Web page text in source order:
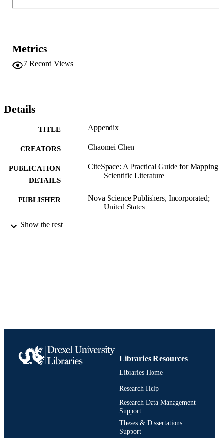
Metrics
7 Record Views
Details
TITLE Appendix
CREATORS Chaomei Chen
PUBLICATION
DETAILS
CiteSpace: A Practical Guide for Mapping
Scientific Literature
PUBLISHER
Nova Science Publishers, Incorporated;
United States
RESOURCE
Show the rest
Libraries Resources
Libraries Home
Research Help
Research Data Management
Support
Theses & Dissertations
Support